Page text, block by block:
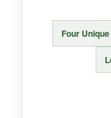
A premium,
in
that makes
Four